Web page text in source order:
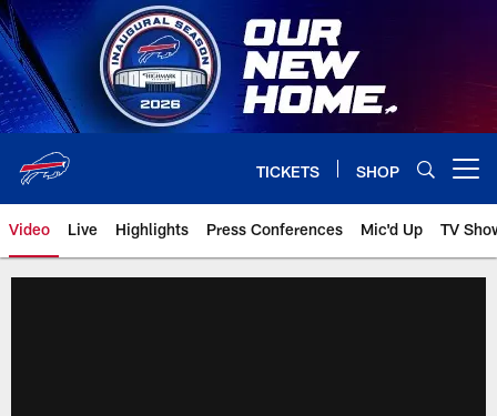
Skip
to
main
content
TICKETS SHOP
Video Live Highlights Press Conferences Mic'd Up TV